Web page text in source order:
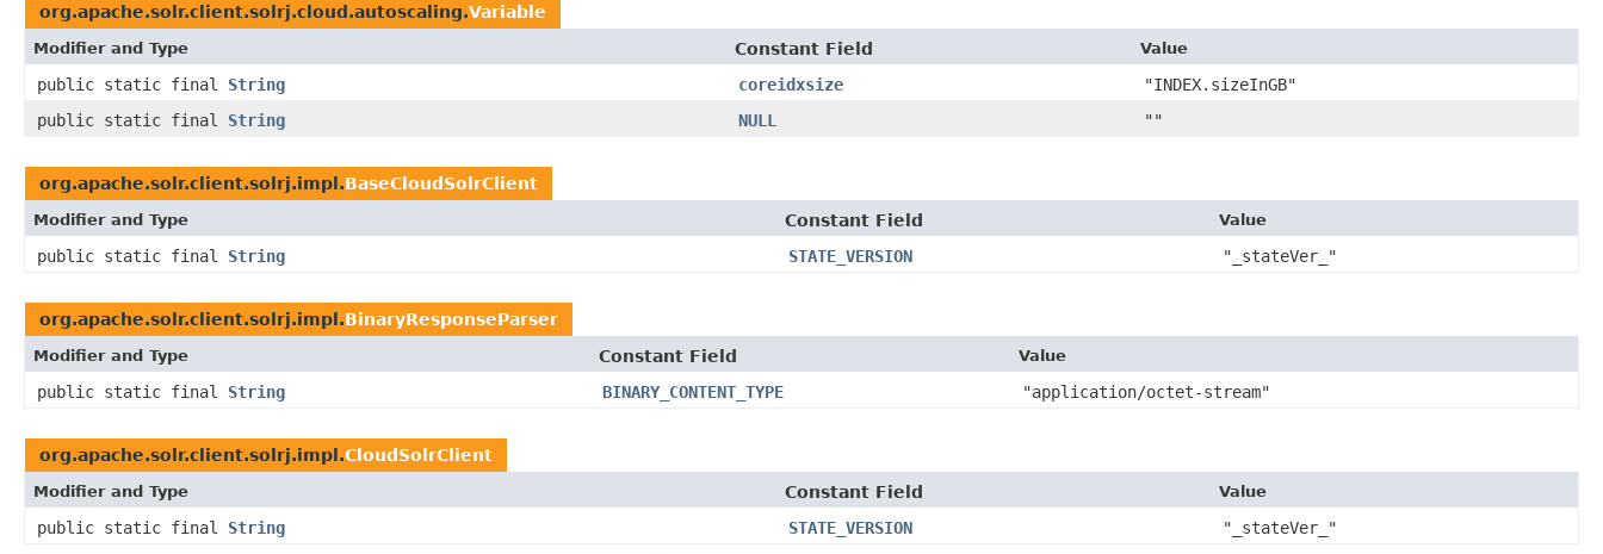
org.apache.solr.client.solrj.cloud.autoscaling.Variable
Modifier and Type Constant Field Value
public static final String coreidxsize
"INDEX.sizeInGB"
public static final String NULL ""
org.apache.solr.client.solrj.impl.BaseCloudSolrClient
Modifier and Type Constant Field Value
public static final String STATE_VERSION "_stateVer_"
org.apache.solr.client.solrj.impl.BinaryResponseParser
Modifier and Type Constant Field Value
public static final String BINARY_CONTENT_TYPE "application/octet-stream"
org.apache.solr.client.solrj.impl.CloudSolrClient
Modifier and Type Constant Field Value
public static final String STATE_VERSION "_stateVer_"